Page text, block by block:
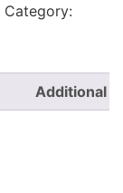
Category:
Additional